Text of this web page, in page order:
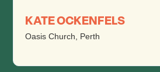
KATE OCKENFELS
Oasis Church, Perth